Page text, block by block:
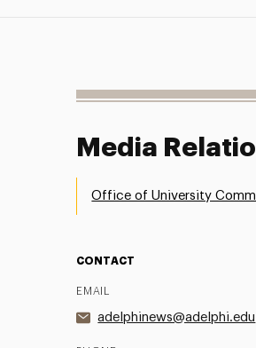
Media
Office of University
CONTACT
EMAIL
adelphinews@adelphi.edu